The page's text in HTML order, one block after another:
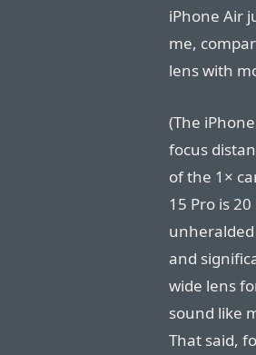
iPhone Air
me,
lens with
(The
focus
of the 1×
15 Pro is
unheralded
and
wide lens
sound like
That said,